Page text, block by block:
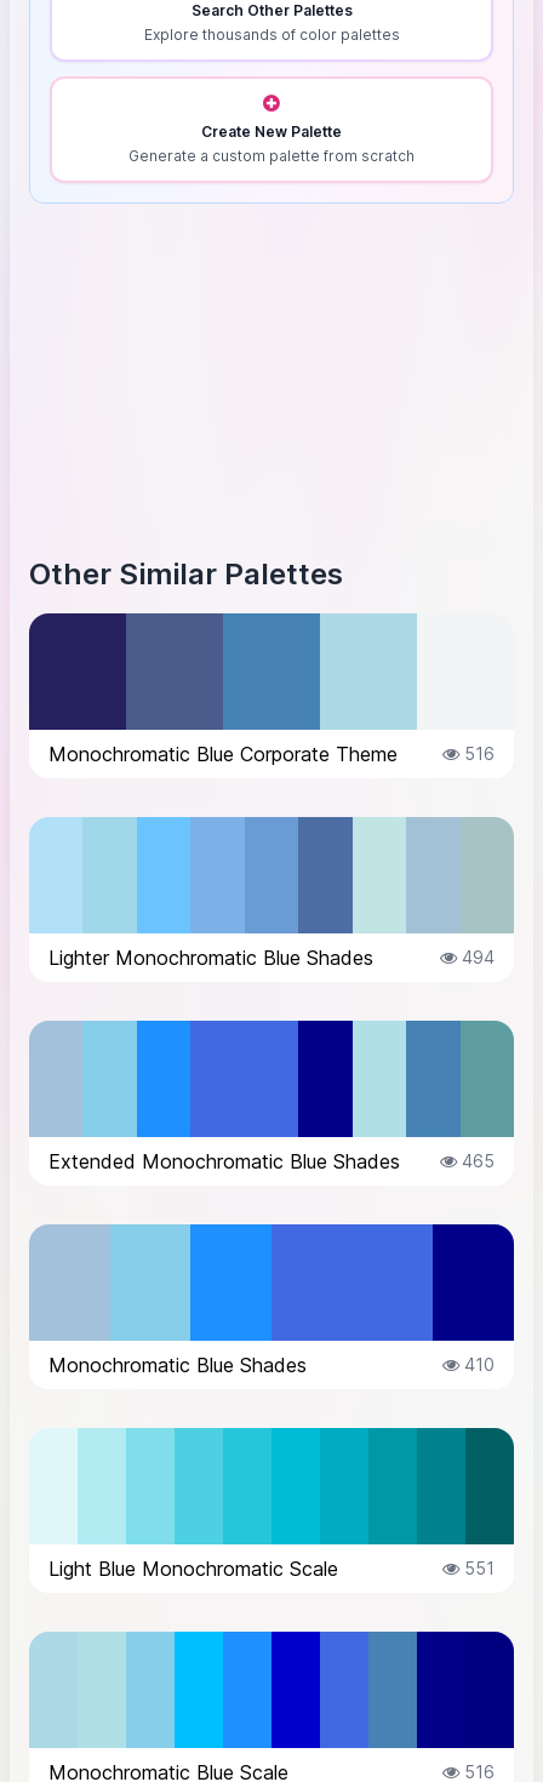
Search Other Palettes
Explore thousands of color palettes
Create New Palette
Generate a custom palette from scratch
Other Similar Palettes
Monochromatic Blue Corporate Theme 516
Lighter Monochromatic Blue Shades 494
Extended Monochromatic Blue Shades 465
Monochromatic Blue Shades 410
Light Blue Monochromatic Scale 551
Monochromatic Blue Scale 516